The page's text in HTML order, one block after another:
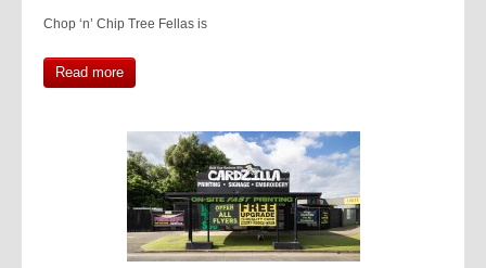
Chop ‘n’ Chip Tree Fellas is
Read more